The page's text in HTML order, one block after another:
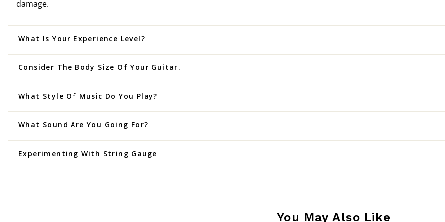
damage.
What Is Your Experience Level?
Consider The Body Size Of Your Guitar.
What Style Of Music Do You Play?
What Sound Are You Going For?
Experimenting With String Gauge
You May Also Like